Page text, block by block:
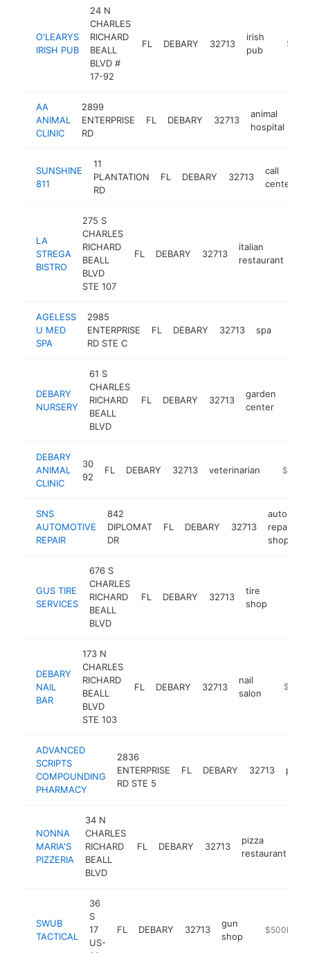
O'LEARYS
IRISH PUB
24 N
CHARLES
RICHARD
BEALL
BLVD #
17-92
FL DEBARY 32713
irish
pub
http://
$1M-
AA
ANIMAL
CLINIC
2899
ENTERPRISE
RD
FL DEBARY 32713
animal
hospital
SUNSHINE
811
11
PLANTATION
RD
FL DEBARY 32713
call
center
LA
STREGA
BISTRO
275 S
CHARLES
RICHARD
BEALL
BLVD
STE 107
FL DEBARY 32713
italian
restaurant
AGELESS
U MED
SPA
2985
ENTERPRISE
RD STE C
FL DEBARY 32713 spa
DEBARY
NURSERY
61 S
CHARLES
RICHARD
BEALL
BLVD
FL DEBARY 32713
garden
center
DEBARY
ANIMAL
CLINIC
30
92
FL DEBARY 32713 veterinarian https://
$1M-
SNS
AUTOMOTIVE
REPAIR
842
DIPLOMAT
DR
FL DEBARY 32713
auto
repair
shop
GUS TIRE
SERVICES
676 S
CHARLES
RICHARD
BEALL
BLVD
FL DEBARY 32713
tire
shop
DEBARY
NAIL
BAR
173 N
CHARLES
RICHARD
BEALL
BLVD
STE 103
FL DEBARY 32713
nail
salon
http://
$1M-
ADVANCED
SCRIPTS
COMPOUNDING
PHARMACY
2836
ENTERPRISE
RD STE 5
FL DEBARY 32713
NONNA
MARIA'S
PIZZERIA
34 N
CHARLES
RICHARD
BEALL
BLVD
FL DEBARY 32713
pizza
restaurant
SWUB
TACTICAL
36
S
17
US-
FL DEBARY 32713
gun
shop
http://
$500k-